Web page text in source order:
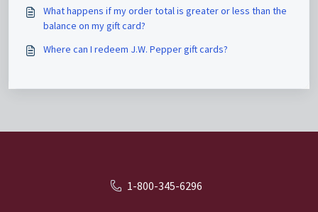
What happens if my order total is greater or less than the
balance on my gift card?
Where can I redeem J.W. Pepper gift cards?
1-800-345-6296